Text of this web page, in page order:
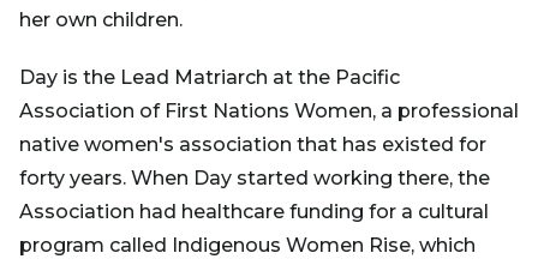
her own children.
Day is the Lead Matriarch at the Pacific
Association of First Nations Women, a professional
native women's association that has existed for
forty years. When Day started working there, the
Association had healthcare funding for a cultural
program called Indigenous Women Rise, which